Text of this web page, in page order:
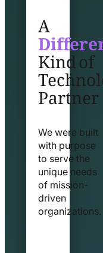
A
Kind of
Partner
We were built
with purpose
to serve the
unique needs
of mission-
driven
organizations.